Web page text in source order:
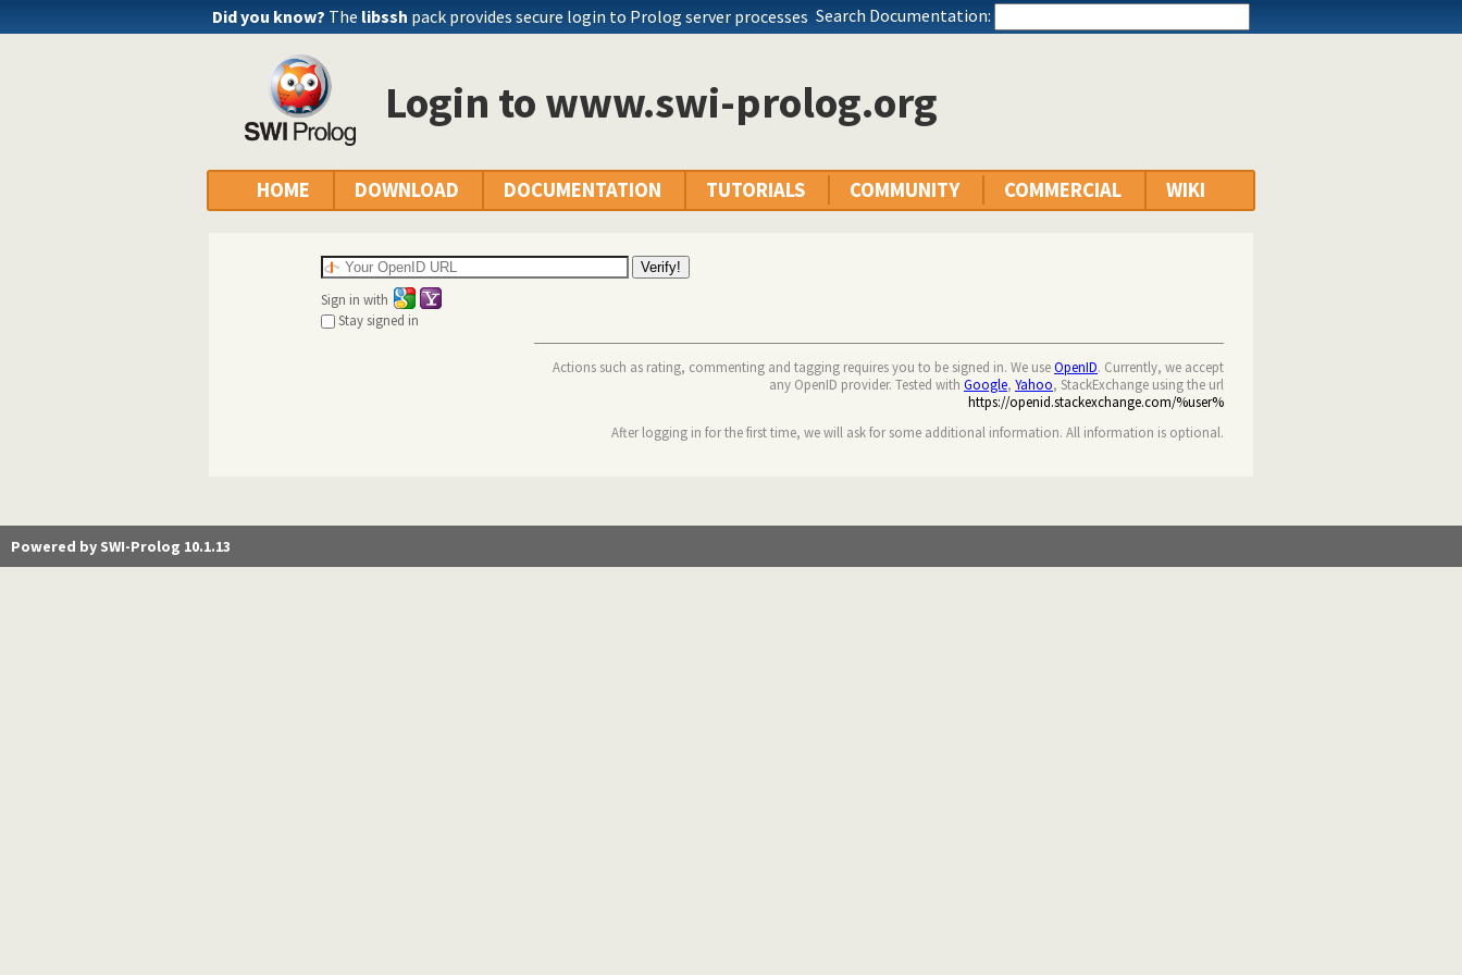
Did you know? The libssh pack provides secure login to Prolog server processes Search Documentation:
Login to www.swi-prolog.org
HOME DOWNLOAD DOCUMENTATION TUTORIALS COMMUNITY COMMERCIAL WIKI
Sign in with
Stay signed in
Actions such as rating, commenting and tagging requires you to be signed in. We useOpenID. Currently, we accept
any OpenID provider. Tested with Google, Yahoo, StackExchange using the url
https://openid.stackexchange.com/%user%
After logging in for the first time, we will ask for some additional information. All information is optional.
Powered by SWI-Prolog 10.1.13